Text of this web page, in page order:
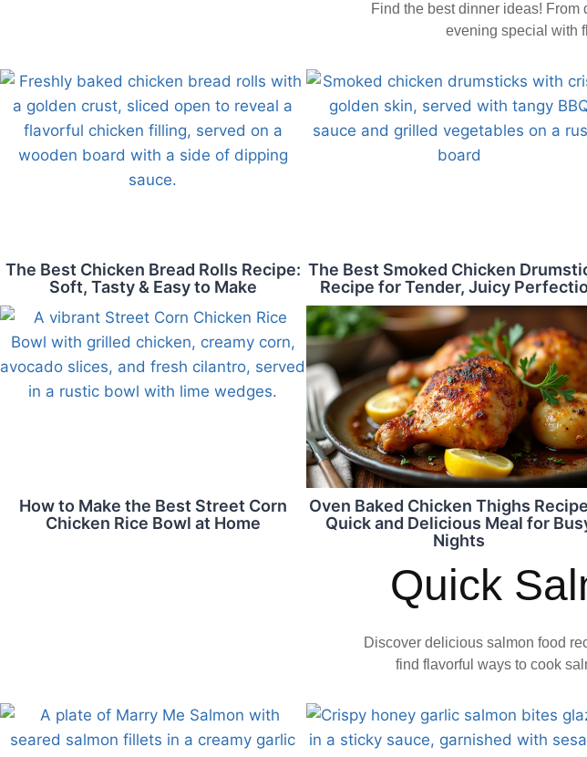
Find the best dinner ideas!
evening special with
The Best Chicken Bread Rolls Recipe:
Soft, Tasty & Easy to Make
The Best Smoked Chicken
Recipe for Tender, Juicy
How to Make the Best Street Corn
Chicken Rice Bowl at Home
Oven Baked Chicken Thighs
Quick and Delicious Meal for
Nights
Quick
Discover delicious salmon food
find flavorful ways to cook